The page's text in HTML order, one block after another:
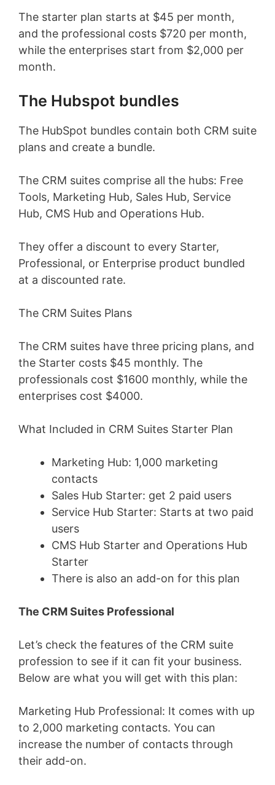
The starter plan starts at $45 per month,
and the professional costs $720 per month,
while the enterprises start from $2,000 per
month.
The Hubspot bundles
The HubSpot bundles contain both CRM suite
plans and create a bundle.
The CRM suites comprise all the hubs: Free
Tools, Marketing Hub, Sales Hub, Service
Hub, CMS Hub and Operations Hub.
They offer a discount to every Starter,
Professional, or Enterprise product bundled
at a discounted rate.
The CRM Suites Plans
The CRM suites have three pricing plans, and
the Starter costs $45 monthly. The
professionals cost $1600 monthly, while the
enterprises cost $4000.
What Included in CRM Suites Starter Plan
Marketing Hub: 1,000 marketing
contacts
Sales Hub Starter: get 2 paid users
Service Hub Starter: Starts at two paid
users
CMS Hub Starter and Operations Hub
Starter
There is also an add-on for this plan
The CRM Suites Professional
Let’s check the features of the CRM suite
profession to see if it can fit your business.
Below are what you will get with this plan:
Marketing Hub Professional: It comes with up
to 2,000 marketing contacts. You can
increase the number of contacts through
their add-on.